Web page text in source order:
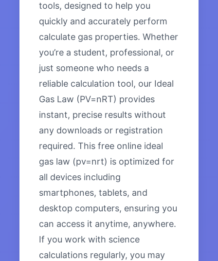
tools, designed to help you
quickly and accurately perform
calculate gas properties. Whether
you’re a student, professional, or
just someone who needs a
reliable calculation tool, our Ideal
Gas Law (PV=nRT) provides
instant, precise results without
any downloads or registration
required. This free online ideal
gas law (pv=nrt) is optimized for
all devices including
smartphones, tablets, and
desktop computers, ensuring you
can access it anytime, anywhere.
If you work with science
calculations regularly, you may